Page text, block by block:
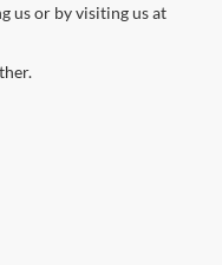
us or by visiting us at